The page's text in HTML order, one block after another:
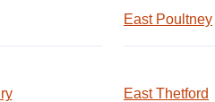
East Poultney
East Thetford